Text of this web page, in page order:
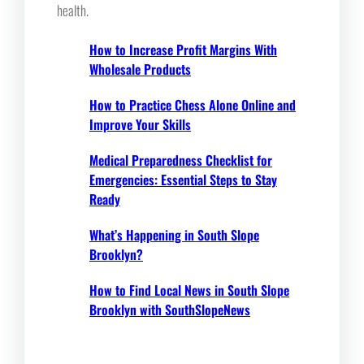
health.
How to Increase Profit Margins With
Wholesale Products
How to Practice Chess Alone Online and
Improve Your Skills
Medical Preparedness Checklist for
Emergencies: Essential Steps to Stay
Ready
What’s Happening in South Slope
Brooklyn?
How to Find Local News in South Slope
Brooklyn with SouthSlopeNews